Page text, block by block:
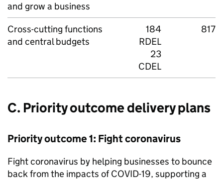
and grow a business
Cross-cutting functions
and central budgets
184
RDEL
23
CDEL
817
C. Priority outcome delivery plans
Priority outcome 1: Fight coronavirus
Fight coronavirus by helping businesses to bounce
back from the impacts ofCOVID-19, supporting a